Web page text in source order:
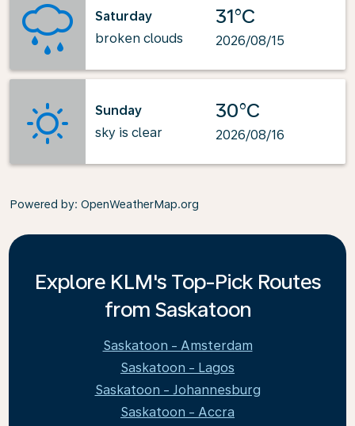
Saturday
broken clouds
31°C
2026/08/15
Sunday
sky is clear
30°C
2026/08/16
Powered by: OpenWeatherMap.org
Explore KLM's Top-Pick Routes
from Saskatoon
Saskatoon - Amsterdam
Saskatoon - Lagos
Saskatoon - Johannesburg
Saskatoon - Accra